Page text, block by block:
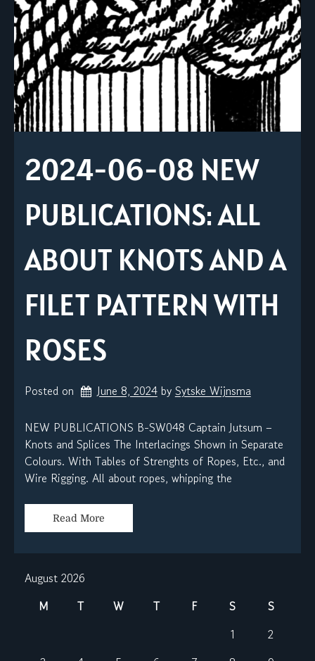
2024-06-08 NEW
PUBLICATIONS: ALL
ABOUT KNOTS AND A
FILET PATTERN WITH
ROSES
Posted on June 8, 2024 by Sytske Wijnsma
NEW PUBLICATIONS B-SW048 Captain Jutsum –
Knots and Splices The Interlacings Shown in Separate
Colours. With Tables of Strenghts of Ropes, Etc., and
Wire Rigging. All about ropes, whipping the
Read More
August 2026
M
T W T F S
S
1
2